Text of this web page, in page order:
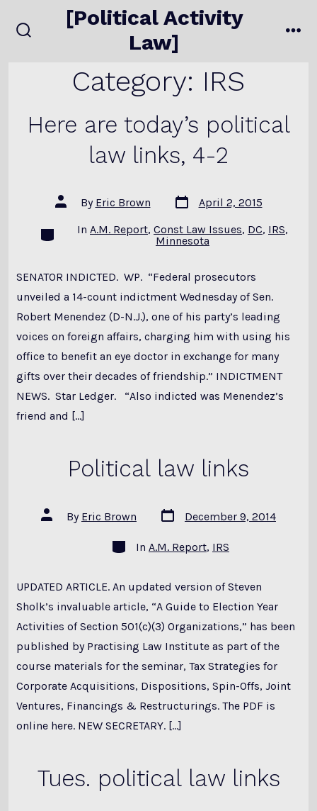
to
[Political Activity
Law]
Category: IRS
Here are today’s political
law links, 4-2
Post
author
By Eric Brown
Post
date
April 2, 2015
Categories
In A.M. Report, Const Law Issues, DC, IRS,
Minnesota
SENATOR INDICTED. WP. “Federal prosecutors
unveiled a 14-count indictment Wednesday of Sen.
Robert Menendez (D-N.J.), one of his party’s leading
voices on foreign affairs, charging him with using his
office to benefit an eye doctor in exchange for many
gifts over their decades of friendship.” INDICTMENT
NEWS. Star Ledger. “Also indicted was Menendez’s
friend and […]
Political law links
Post
author
By Eric Brown
Post
date
December 9, 2014
Categories
In A.M. Report, IRS
UPDATED ARTICLE. An updated version of Steven
Sholk’s invaluable article, “A Guide to Election Year
Activities of Section 501(c)(3) Organizations,” has been
published by Practising Law Institute as part of the
course materials for the seminar, Tax Strategies for
Corporate Acquisitions, Dispositions, Spin-Offs, Joint
Ventures, Financings & Restructurings. The PDF is
online here. NEW SECRETARY. […]
Tues. political law links